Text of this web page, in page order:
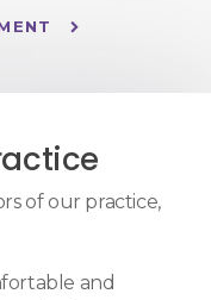
of our practice,
and